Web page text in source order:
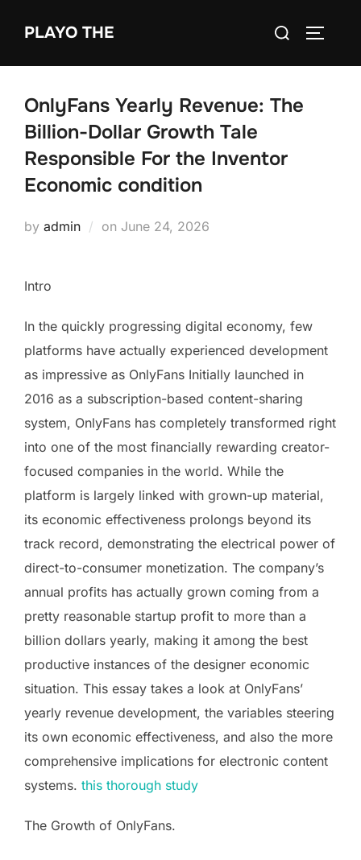
PLAYO THE
Search
OnlyFans Yearly Revenue: The
Billion-Dollar Growth Tale
Responsible For the Inventor
Economic condition
by admin on Posted
June 24, 2026
Intro
In the quickly progressing digital economy, few
platforms have actually experienced development
as impressive as OnlyFans Initially launched in
2016 as a subscription-based content-sharing
system, OnlyFans has completely transformed right
into one of the most financially rewarding creator-
focused companies in the world. While the
platform is largely linked with grown-up material,
its economic effectiveness prolongs beyond its
track record, demonstrating the electrical power of
direct-to-consumer monetization. The company’s
annual profits has actually grown coming from a
pretty reasonable startup profit to more than a
billion dollars yearly, making it among the best
productive instances of the designer economic
situation. This essay takes a look at OnlyFans’
yearly revenue development, the variables steering
its own economic effectiveness, and also the more
comprehensive implications for electronic content
systems. this thorough study
The Growth of OnlyFans.